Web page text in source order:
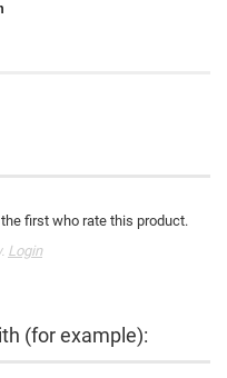
first who rate this product.
Login
(for example):